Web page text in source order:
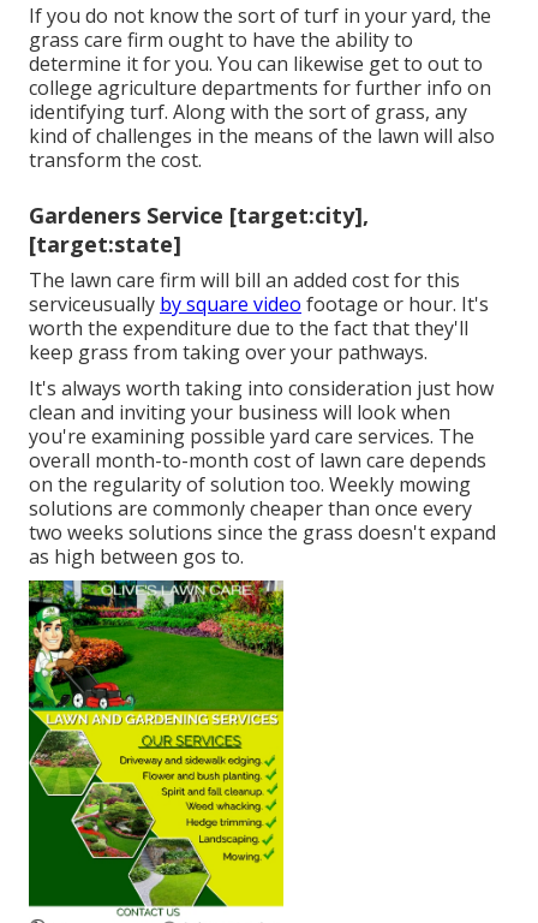
If you do not know the sort of turf in your yard, the
grass care firm ought to have the ability to
determine it for you. You can likewise get to out to
college agriculture departments for further info on
identifying turf. Along with the sort of grass, any
kind of challenges in the means of the lawn will also
transform the cost.
Gardeners Service [target:city],
[target:state]
The lawn care firm will bill an added cost for this
serviceusually by square video footage or hour. It's
worth the expenditure due to the fact that they'll
keep grass from taking over your pathways.
It's always worth taking into consideration just how
clean and inviting your business will look when
you're examining possible yard care services. The
overall month-to-month cost of lawn care depends
on the regularity of solution too. Weekly mowing
solutions are commonly cheaper than once every
two weeks solutions since the grass doesn't expand
as high between gos to.